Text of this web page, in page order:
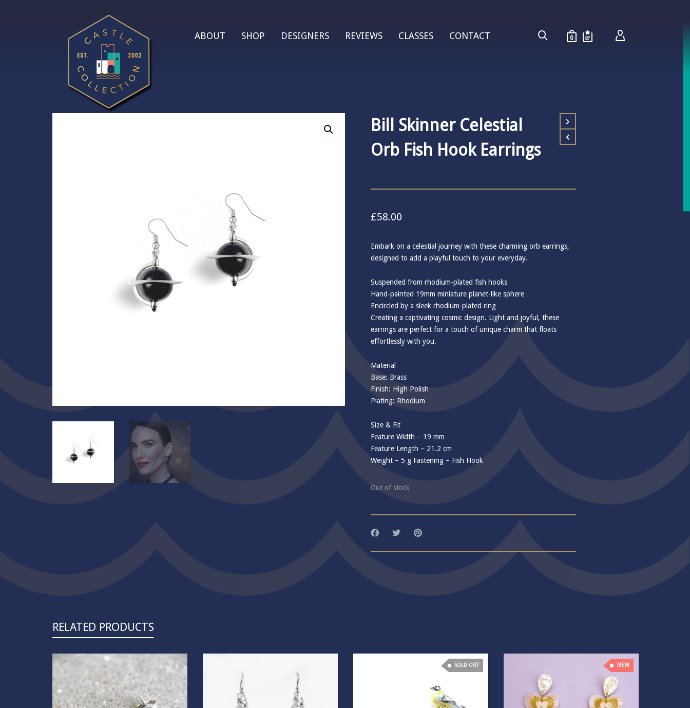
ABOUT SHOP DESIGNERS REVIEWS CLASSES CONTACT 0
Bill Skinner Celestial
Orb Fish Hook Earrings
£58.00
Embark on a celestial journey with these charming orb earrings,
designed to add a playful touch to your everyday.
Suspended from rhodium-plated fish hooks
Hand-painted 19mm miniature planet-like sphere
Encircled by a sleek rhodium-plated ring
Creating a captivating cosmic design. Light and joyful, these
earrings are perfect for a touch of unique charm that floats
effortlessly with you.
Material
Base: Brass
Finish: High Polish
Plating: Rhodium
Size & Fit
Feature Width – 19 mm
Feature Length – 21.2 cm
Weight – 5 g Fastening – Fish Hook
Out of stock
RELATED PRODUCTS
SOLD OUT NEW